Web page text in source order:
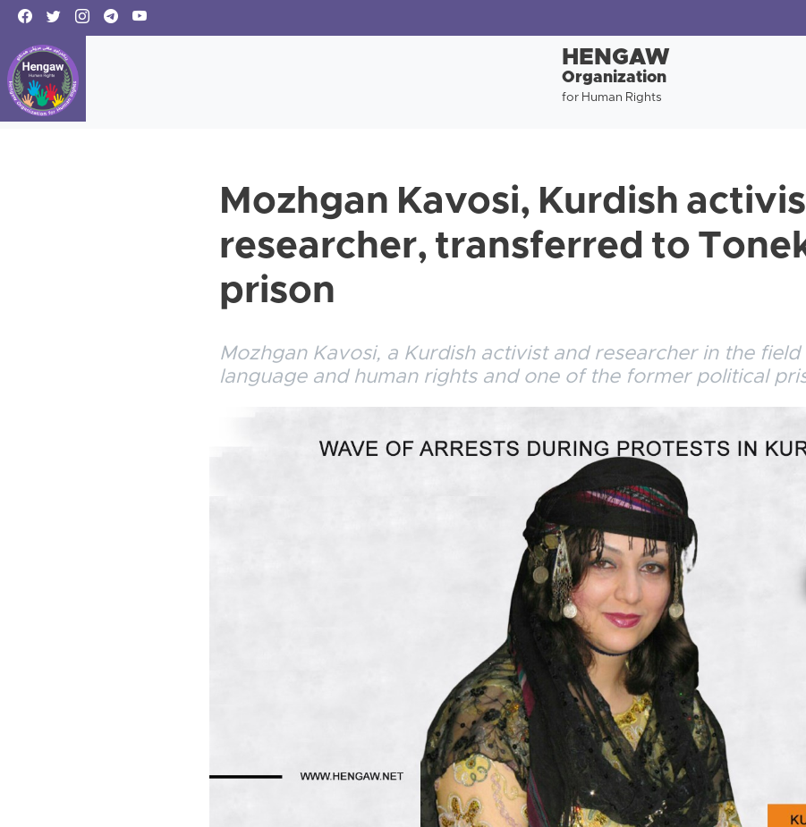
HENGAW
Organization
for Human Rights
Mozhgan Kavosi, Kurdish
researcher, transferred to
prison
Mozhgan Kavosi, a Kurdish activist and researcher in the
language and human rights and one of the former political